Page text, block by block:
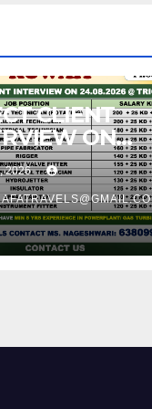
CLIENT
ON
@
2026